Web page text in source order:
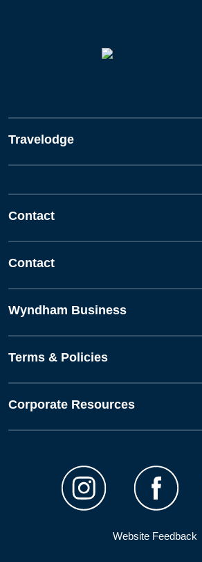
Travelodge
Contact
Contact
Wyndham Business
Terms & Policies
Corporate Resources
Website Feedback